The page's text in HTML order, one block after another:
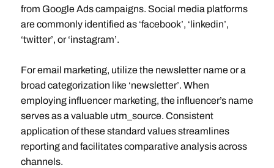
from Google Ads campaigns. Social media platforms
are commonly identified as ‘facebook’, ‘linkedin’,
‘twitter’, or ‘instagram’.
For email marketing, utilize the newsletter name or a
broad categorization like ‘newsletter’. When
employing influencer marketing, the influencer’s name
serves as a valuable utm_source. Consistent
application of these standard values streamlines
reporting and facilitates comparative analysis across
channels.